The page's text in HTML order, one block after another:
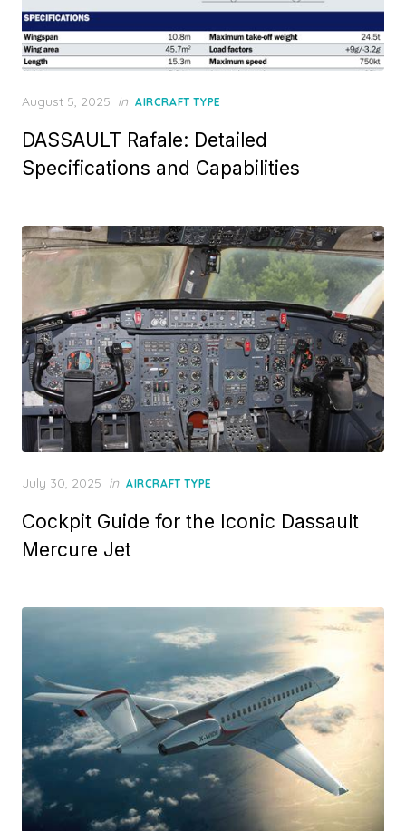
Posted
August 5, 2025 in AIRCRAFT TYPE
DASSAULT Rafale: Detailed
Specifications and Capabilities
Posted
July 30, 2025 in AIRCRAFT TYPE
Cockpit Guide for the Iconic Dassault
Mercure Jet